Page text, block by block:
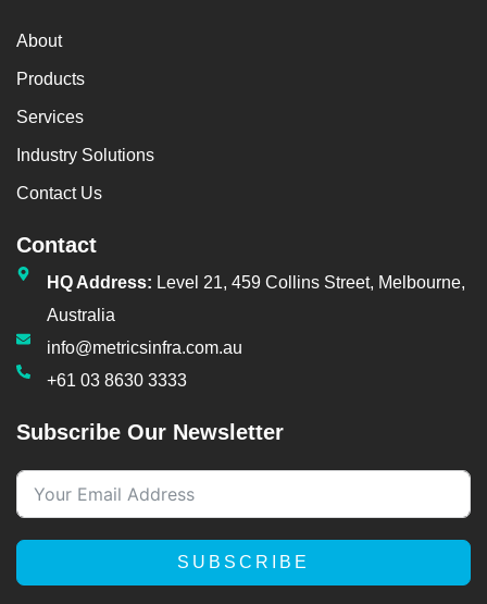
About
Products
Services
Industry Solutions
Contact Us
Contact
HQ Address: Level 21, 459 Collins Street, Melbourne,
Australia
info@metricsinfra.com.au
+61 03 8630 3333
Subscribe Our Newsletter
SUBSCRIBE